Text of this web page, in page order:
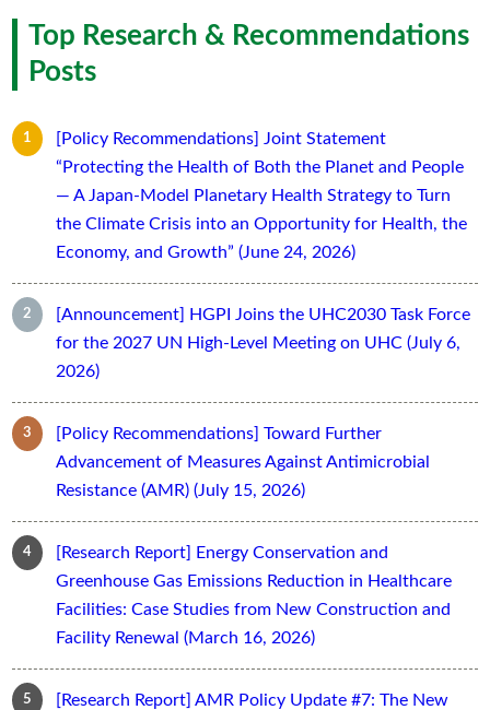
Top Research & Recommendations
Posts
[Policy Recommendations] Joint Statement
“Protecting the Health of Both the Planet and People
— A Japan-Model Planetary Health Strategy to Turn
the Climate Crisis into an Opportunity for Health, the
Economy, and Growth” (June 24, 2026)
[Announcement] HGPI Joins the UHC2030 Task Force
for the 2027 UN High-Level Meeting on UHC (July 6,
2026)
[Policy Recommendations] Toward Further
Advancement of Measures Against Antimicrobial
Resistance (AMR) (July 15, 2026)
[Research Report] Energy Conservation and
Greenhouse Gas Emissions Reduction in Healthcare
Facilities: Case Studies from New Construction and
Facility Renewal (March 16, 2026)
[Research Report] AMR Policy Update #7: The New